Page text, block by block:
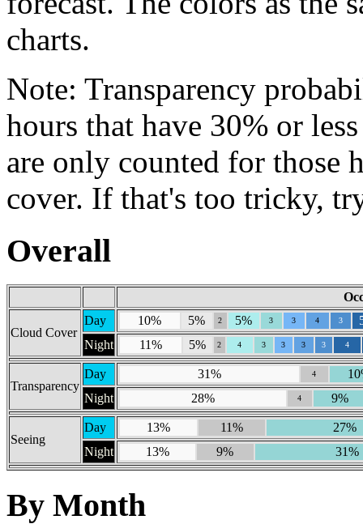
charts.
Note: Transparency
hours that have 30% or
are only counted for those
cover. If that's too tricky,
Overall
Cloud Cover
Day 10% 5% 2 5% 3 3 4 3
Night
11% 5% 2 4 3 3 3 3 4
Transparency
Day 31% 4
Night
28% 4 9%
Seeing
Day 13% 11%
27%
Night
13% 9% 31%
By Month